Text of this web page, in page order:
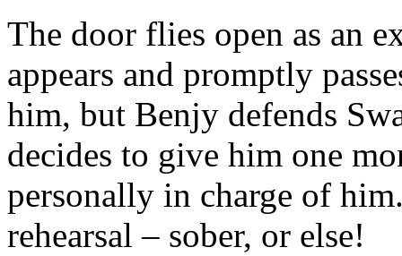
The door flies open as an
appears and promptly
him, but Benjy defends
decides to give him one
personally in charge of
rehearsal – sober, or else!